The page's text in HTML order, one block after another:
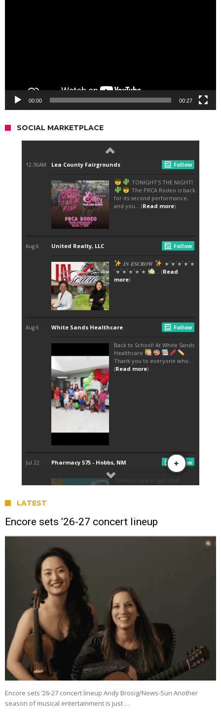
00:00 00:27
SOCIAL MARKETPLACE
LATEST
Encore sets ’26-27 concert lineup
Encore sets ’26-27 concert lineup Andy Brosig/News-Sun Another
season of musical entertainment is just …